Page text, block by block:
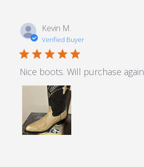
Kevin M.
Verified Buyer
5 star rating
Nice boots. Will purchase again